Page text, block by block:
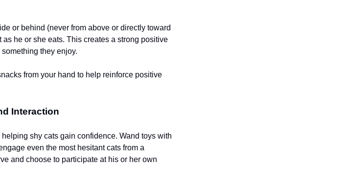
or behind (never from above or directly toward
he or she eats. This creates a strong positive
they enjoy.
from your hand to help reinforce positive
Interaction
shy cats gain confidence. Wand toys with
even the most hesitant cats from a
and choose to participate at his or her own